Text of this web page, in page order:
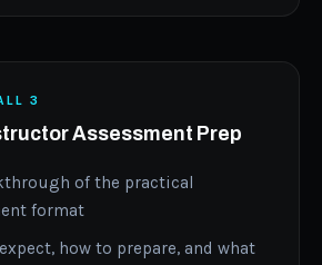
3
Assessment Prep
of the practical
format
how to prepare, and what